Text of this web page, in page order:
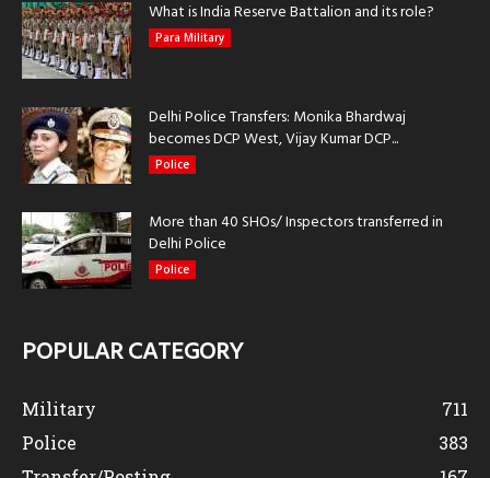
What is India Reserve Battalion and its role?
Para Military
Delhi Police Transfers: Monika Bhardwaj
becomes DCP West, Vijay Kumar DCP...
Police
More than 40 SHOs/ Inspectors transferred in
Delhi Police
Police
POPULAR CATEGORY
Military
711
Police
383